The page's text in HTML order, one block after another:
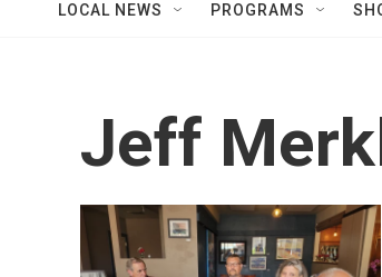
LOCAL NEWS PROGRAMS
Jeff